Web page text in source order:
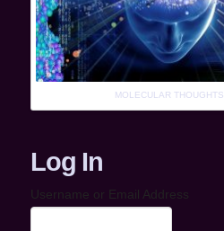
MOLECULAR THOUGHTS
Log In
Username or Email Address